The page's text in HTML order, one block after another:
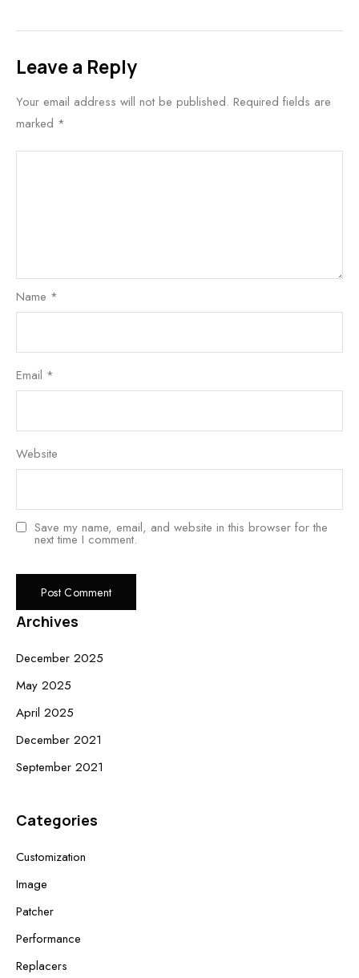
Leave a Reply
Your email address will not be published. Required fields are
marked *
Name *
Email *
Website
Save my name, email, and website in this browser for the
next time I comment.
Archives
December 2025
May 2025
April 2025
December 2021
September 2021
Categories
Customization
Image
Patcher
Performance
Replacers